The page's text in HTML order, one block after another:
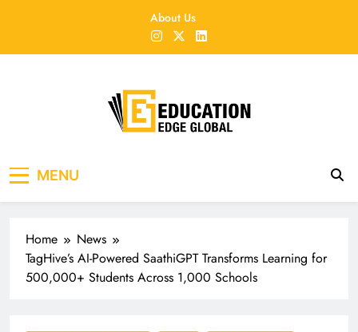
About Us
EducationEdgeGlobal
MENU
Home
News
TagHive’s AI-Powered SaathiGPT Transforms Learning for
500,000+ Students Across 1,000 Schools